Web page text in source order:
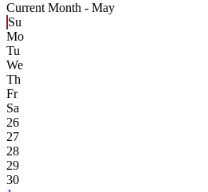
Current Month - May
Su
Mo
Tu
We
Th
Fr
Sa
26
27
28
29
30